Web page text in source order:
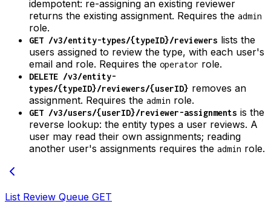
idempotent: re-assigning an existing reviewer
returns the existing assignment. Requires the admin
role.
GET /v3/entity-types/{typeID}/reviewers lists the
users assigned to review the type, with each user's
email and role. Requires the operator role.
DELETE /v3/entity-
types/{typeID}/reviewers/{userID} removes an
assignment. Requires the admin role.
GET /v3/users/{userID}/reviewer-assignments is the
reverse lookup: the entity types a user reviews. A
user may read their own assignments; reading
another user's assignments requires the admin role.
List Review Queue GET